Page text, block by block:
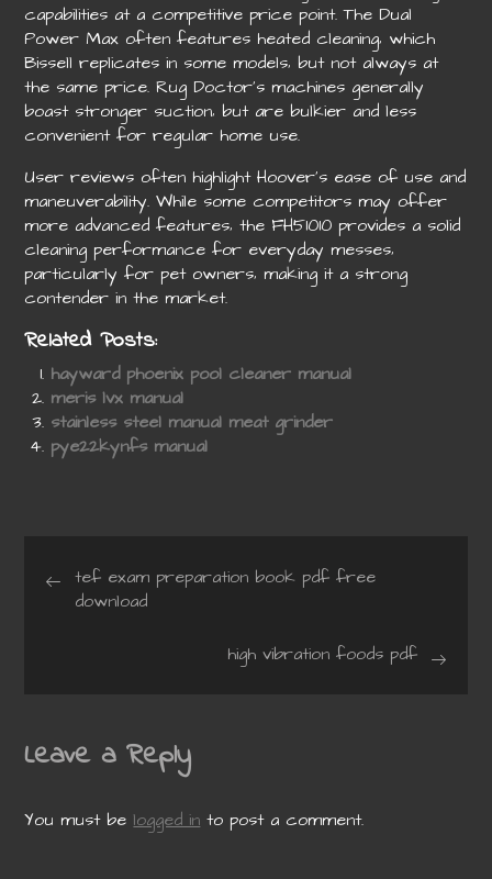
capabilities at a competitive price point. The Dual
Power Max often features heated cleaning‚ which
Bissell replicates in some models‚ but not always at
the same price. Rug Doctor’s machines generally
boast stronger suction‚ but are bulkier and less
convenient for regular home use.
User reviews often highlight Hoover’s ease of use and
maneuverability. While some competitors may offer
more advanced features‚ the FH51010 provides a solid
cleaning performance for everyday messes‚
particularly for pet owners‚ making it a strong
contender in the market.
Related Posts:
hayward phoenix pool cleaner manual
meris lvx manual
stainless steel manual meat grinder
pye22kynfs manual
Post
navigation
tef exam preparation book pdf free
download
high vibration foods pdf
Leave a Reply
You must be logged in to post a comment.